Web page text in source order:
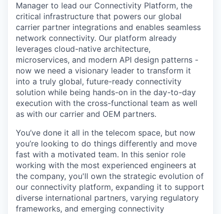
Manager to lead our Connectivity Platform, the
critical infrastructure that powers our global
carrier partner integrations and enables seamless
network connectivity. Our platform already
leverages cloud-native architecture,
microservices, and modern API design patterns -
now we need a visionary leader to transform it
into a truly global, future-ready connectivity
solution while being hands-on in the day-to-day
execution with the cross-functional team as well
as with our carrier and OEM partners.
You’ve done it all in the telecom space, but now
you’re looking to do things differently and move
fast with a motivated team. In this senior role
working with the most experienced engineers at
the company, you'll own the strategic evolution of
our connectivity platform, expanding it to support
diverse international partners, varying regulatory
frameworks, and emerging connectivity